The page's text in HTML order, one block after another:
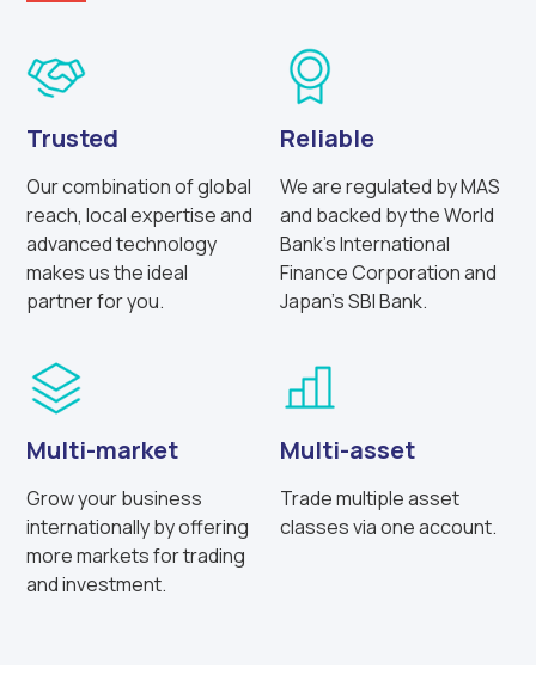
Trusted
Our combination of global
reach, local expertise and
advanced technology
makes us the ideal
partner for you.
Reliable
We are regulated by MAS
and backed by the World
Bank’s International
Finance Corporation and
Japan’s SBI Bank.
Multi-market
Grow your business
internationally by offering
more markets for trading
and investment.
Multi-asset
Trade multiple asset
classes via one account.